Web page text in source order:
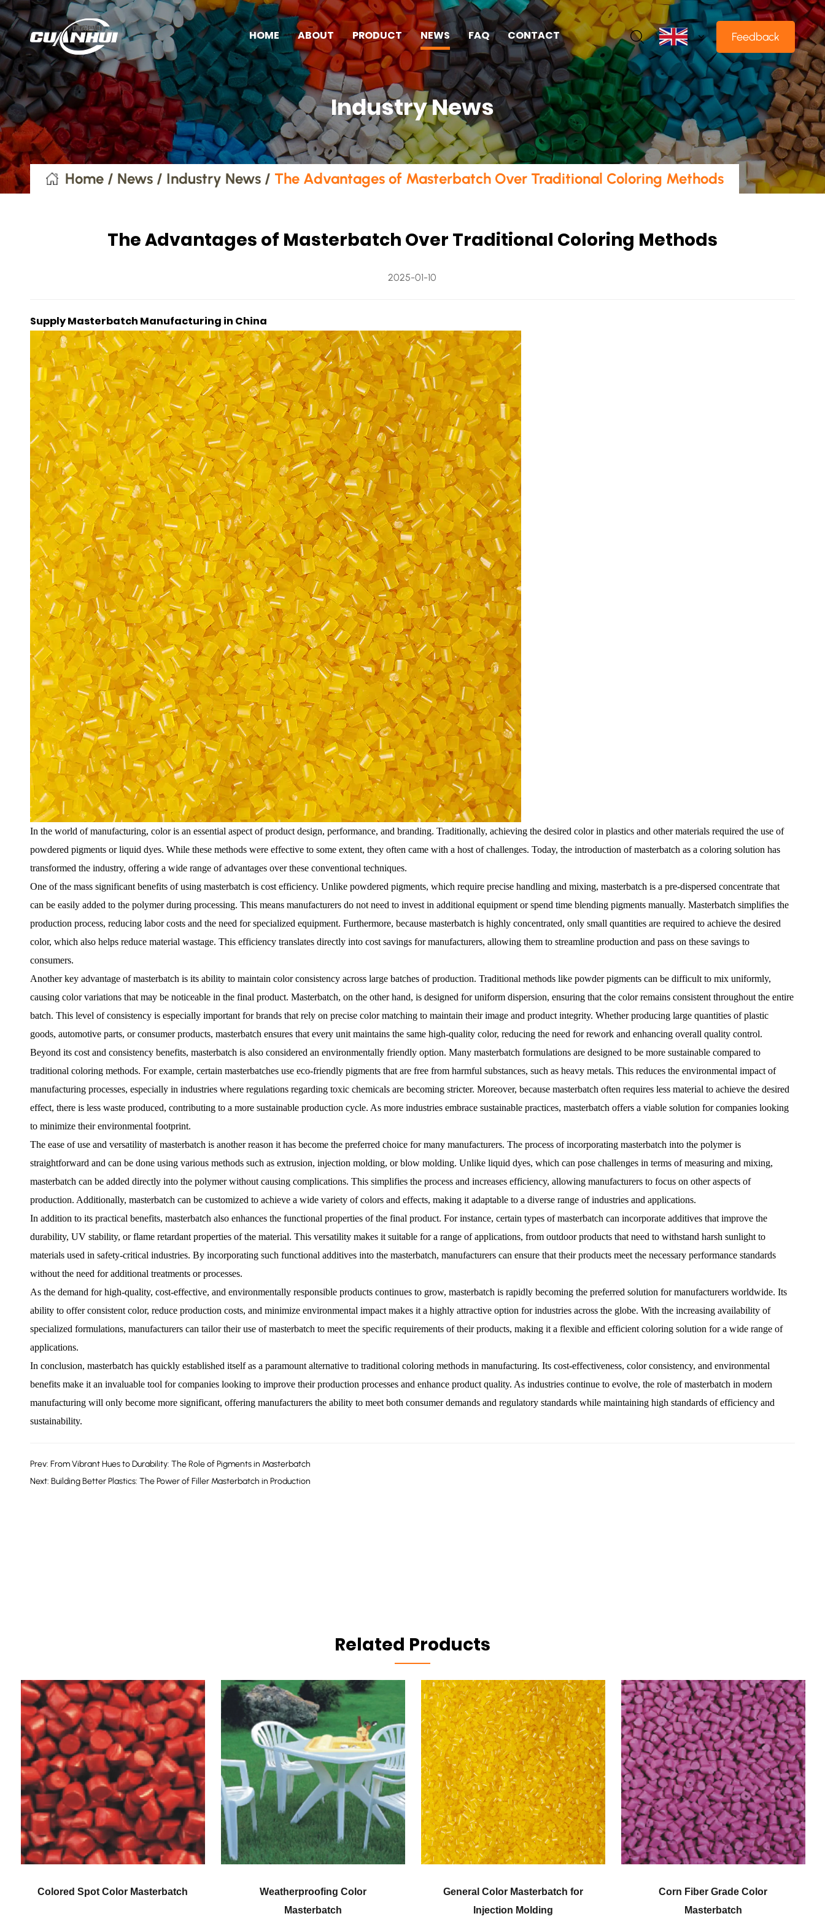
HOME ABOUT PRODUCT NEWS FAQ CONTACT Feedback
Industry News
Home/ News/ Industry News/ The Advantages of Masterbatch Over Traditional Coloring Methods
The Advantages of Masterbatch Over Traditional Coloring Methods
2025-01-10
Supply Masterbatch Manufacturing in China
In the world of manufacturing, color is an essential aspect of product design, performance, and branding. Traditionally, achieving the desired color in plastics and other materials required the use of
powdered pigments or liquid dyes. While these methods were effective to some extent, they often came with a host of challenges. Today, the introduction ofmasterbatch as a coloring solution has
transformed the industry, offering a wide range of advantages over these conventional techniques.
One of the mass significant benefits of using masterbatch is cost efficiency. Unlike powdered pigments, which require precise handling and mixing, masterbatch is a pre-dispersed concentrate that
can be easily added to the polymer during processing. This means manufacturers do not need to invest in additional equipment or spend time blending pigments manually. Masterbatch simplifies the
production process, reducing labor costs and the need for specialized equipment. Furthermore, because masterbatch is highly concentrated, only small quantities are required to achieve the desired
color, which also helps reduce material wastage. This efficiency translates directly into cost savings for manufacturers, allowing them to streamline production and pass on these savings to
consumers.
Another key advantage of masterbatch is its ability to maintain color consistency across large batches of production. Traditional methods like powder pigments can be difficult to mix uniformly,
causing color variations that may be noticeable in the final product. Masterbatch, on the other hand, is designed for uniform dispersion, ensuring that the color remains consistent throughout the entire
batch. This level of consistency is especially important for brands that rely on precise color matching to maintain their image and product integrity. Whether producing large quantities of plastic
goods, automotive parts, or consumer products, masterbatch ensures that every unit maintains the same high-quality color, reducing the need for rework and enhancing overall quality control.
Beyond its cost and consistency benefits, masterbatch is also considered an environmentally friendly option. Many masterbatch formulations are designed to be more sustainable compared to
traditional coloring methods. For example, certain masterbatches use eco-friendly pigments that are free from harmful substances, such as heavy metals. This reduces the environmental impact of
manufacturing processes, especially in industries where regulations regarding toxic chemicals are becoming stricter. Moreover, because masterbatch often requires less material to achieve the desired
effect, there is less waste produced, contributing to a more sustainable production cycle. As more industries embrace sustainable practices, masterbatch offers a viable solution for companies looking
to minimize their environmental footprint.
The ease of use and versatility of masterbatch is another reason it has become the preferred choice for many manufacturers. The process of incorporating masterbatch into the polymer is
straightforward and can be done using various methods such as extrusion, injection molding, or blow molding. Unlike liquid dyes, which can pose challenges in terms of measuring and mixing,
masterbatch can be added directly into the polymer without causing complications. This simplifies the process and increases efficiency, allowing manufacturers to focus on other aspects of
production. Additionally, masterbatch can be customized to achieve a wide variety of colors and effects, making it adaptable to a diverse range of industries and applications.
In addition to its practical benefits, masterbatch also enhances the functional properties of the final product. For instance, certain types of masterbatch can incorporate additives that improve the
durability, UV stability, or flame retardant properties of the material. This versatility makes it suitable for a range of applications, from outdoor products that need to withstand harsh sunlight to
materials used in safety-critical industries. By incorporating such functional additives into the masterbatch, manufacturers can ensure that their products meet the necessary performance standards
without the need for additional treatments or processes.
As the demand for high-quality, cost-effective, and environmentally responsible products continues to grow, masterbatch is rapidly becoming the preferred solution for manufacturers worldwide. Its
ability to offer consistent color, reduce production costs, and minimize environmental impact makes it a highly attractive option for industries across the globe. With the increasing availability of
specialized formulations, manufacturers can tailor their use of masterbatch to meet the specific requirements of their products, making it a flexible and efficient coloring solution for a wide range of
applications.
In conclusion, masterbatch has quickly established itself as a paramount alternative to traditional coloring methods in manufacturing. Its cost-effectiveness, color consistency, and environmental
benefits make it an invaluable tool for companies looking to improve their production processes and enhance product quality. As industries continue to evolve, the role of masterbatch in modern
manufacturing will only become more significant, offering manufacturers the ability to meet both consumer demands and regulatory standards while maintaining high standards of efficiency and
sustainability.
Prev: From Vibrant Hues to Durability: The Role of Pigments in Masterbatch
Next: Building Better Plastics: The Power of Filler Masterbatch in Production
Related Products
Weatherproofing Color
General Color Masterbatch for
Injection Molding
Corn Fiber Grade Color
Masterbatch
Engineering Plastic Color
Masterbatch